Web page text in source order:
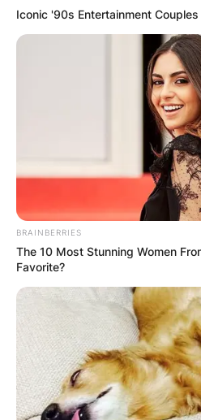
Iconic '90s Entertainment
BRAINBERRIES
The 10 Most Stunning Women
Favorite?